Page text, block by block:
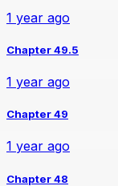
1 year ago
Chapter 49.5
1 year ago
Chapter 49
1 year ago
Chapter 48